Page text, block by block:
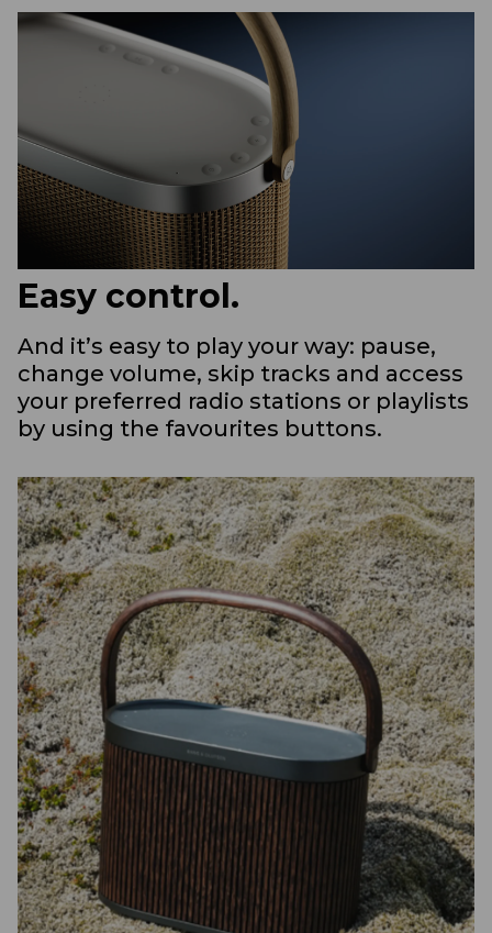
Easy control.
And it’s easy to play your way: pause,
change volume, skip tracks and access
your preferred radio stations or playlists
by using the favourites buttons.